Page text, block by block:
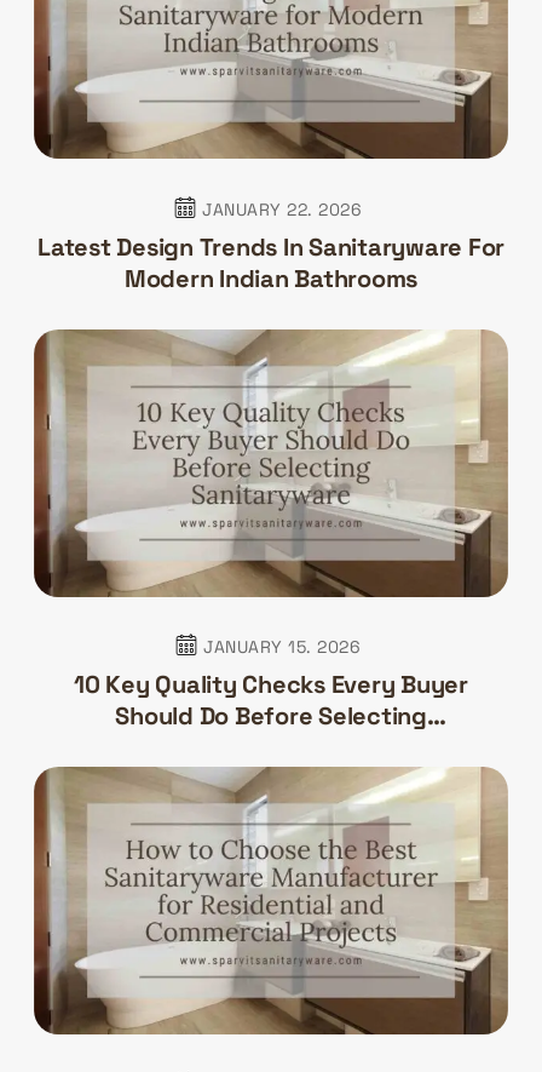
JANUARY 22. 2026
Latest Design Trends In Sanitaryware For
Modern Indian Bathrooms
JANUARY 15. 2026
10 Key Quality Checks Every Buyer
Should Do Before Selecting